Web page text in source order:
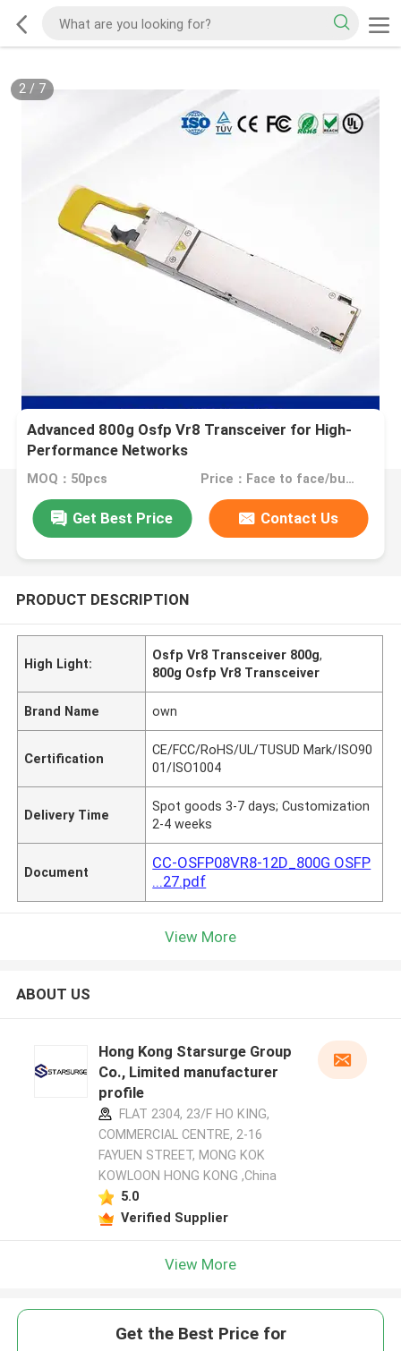
2/ 7
Advanced 800g Osfp Vr8 Transceiver for High-
Performance Networks
MOQ：50pcs Price：Face to face/bulk price
Get Best Price Contact Us
PRODUCT DESCRIPTION
High Light:
Osfp Vr8 Transceiver 800g,
800g Osfp Vr8 Transceiver
Brand Name own
Certification
CE/FCC/RoHS/UL/TUSUD Mark/ISO90
01/ISO1004
Delivery Time
Spot goods 3-7 days; Customization
2-4 weeks
Document
CC-OSFP08VR8-12D_800G OSFP
...27.pdf
View More
ABOUT US
Hong Kong Starsurge Group
Co., Limited manufacturer
profile
FLAT 2304, 23/F HO KING,
COMMERCIAL CENTRE, 2-16
FAYUEN STREET, MONG KOK
KOWLOON HONG KONG ,China
5.0
Verified Supplier
View More
Get the Best Price for